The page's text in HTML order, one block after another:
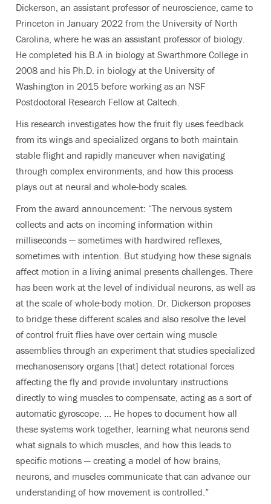
Dickerson, an assistant professor of neuroscience, came to
Princeton in January 2022 from the University of North
Carolina, where he was an assistant professor of biology.
He completed his B.A in biology at Swarthmore College in
2008 and his Ph.D. in biology at the University of
Washington in 2015 before working as an NSF
Postdoctoral Research Fellow at Caltech.
His research investigates how the fruit fly uses feedback
from its wings and specialized organs to both maintain
stable flight and rapidly maneuver when navigating
through complex environments, and how this process
plays out at neural and whole-body scales.
From the award announcement: “The nervous system
collects and acts on incoming information within
milliseconds — sometimes with hardwired reflexes,
sometimes with intention. But studying how these signals
affect motion in a living animal presents challenges. There
has been work at the level of individual neurons, as well as
at the scale of whole-body motion. Dr. Dickerson proposes
to bridge these different scales and also resolve the level
of control fruit flies have over certain wing muscle
assemblies through an experiment that studies specialized
mechanosensory organs [that] detect rotational forces
affecting the fly and provide involuntary instructions
directly to wing muscles to compensate, acting as a sort of
automatic gyroscope. ... He hopes to document how all
these systems work together, learning what neurons send
what signals to which muscles, and how this leads to
specific motions — creating a model of how brains,
neurons, and muscles communicate that can advance our
understanding of how movement is controlled.”